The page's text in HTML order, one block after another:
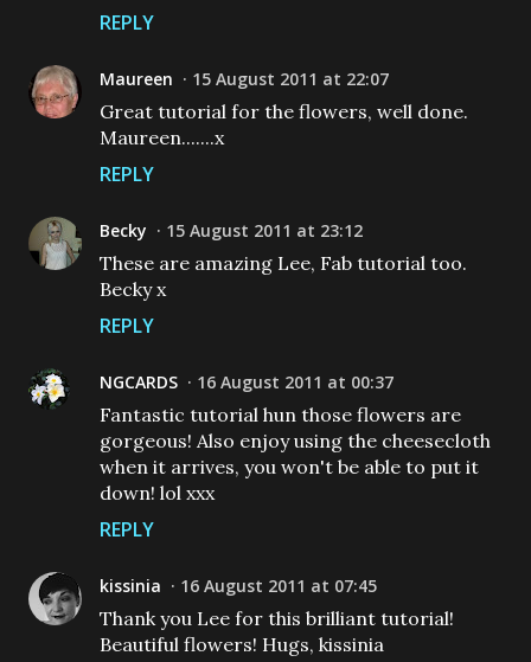
REPLY
Maureen 15 August 2011 at 22:07
Great tutorial for the flowers, well done.
Maureen.......x
REPLY
Becky 15 August 2011 at 23:12
These are amazing Lee, Fab tutorial too.
Becky x
REPLY
NGCARDS 16 August 2011 at 00:37
Fantastic tutorial hun those flowers are
gorgeous! Also enjoy using the cheesecloth
when it arrives, you won't be able to put it
down! lol xxx
REPLY
kissinia 16 August 2011 at 07:45
Thank you Lee for this brilliant tutorial!
Beautiful flowers! Hugs, kissinia